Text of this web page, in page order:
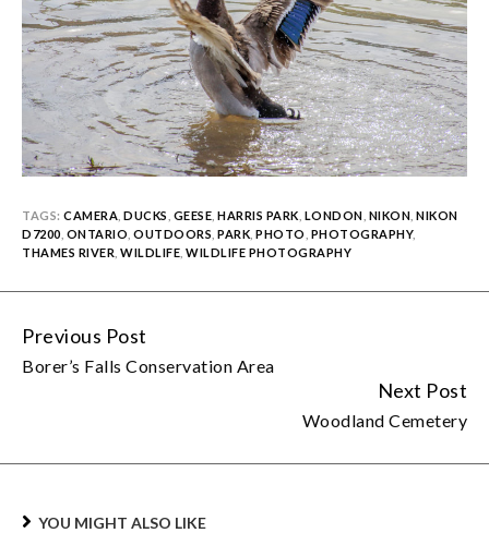
TAGS: CAMERA DUCKS GEESE HARRIS PARK LONDON NIKON NIKON
D7200 ONTARIO OUTDOORS PARK PHOTO PHOTOGRAPHY,
THAMES RIVER WILDLIFE WILDLIFE PHOTOGRAPHY
Continue
Reading
Previous Post
Borer’s Falls Conservation Area
Next Post
Woodland Cemetery
YOU MIGHT ALSO LIKE